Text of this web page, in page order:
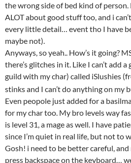
the wrong side of bed kind of
ALOT about good stuff too, and i
every little detail… event tho I have
maybe not).
Anyways, so yeah.. How’s it going?
there’s glitches in it. Like I can’t add
guild with my char) called iSlushies
stinks and I can’t do anything on my
Even peopole just added for a
for my char too. My bro levels way
is level 31, a mage as well. I have
since I’m quiet in real life, but not to
Gosh! i need to be better careful,
press backspace on the keyboard…